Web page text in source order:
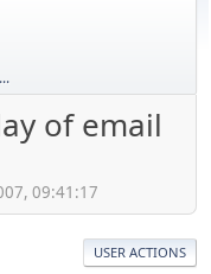
of email
09:41:17
USER ACTIONS